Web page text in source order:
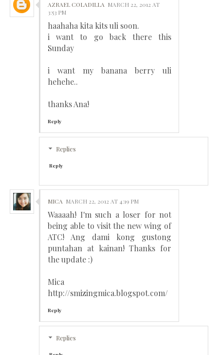
AZRAEL COLADILLA MARCH 22, 2012 AT
3:53 PM
haahaha kita kits uli soon.
i want to go back there this
Sunday
i want my banana berry uli
hehehe..
thanks Ana!
Reply
Replies
Reply
MICA MARCH 22, 2012 AT 4:19 PM
Waaaah! I'm such a loser for not
being able to visit the new wing of
ATC! Ang dami kong gustong
puntahan at kainan! Thanks for
the update :)
Mica
http://smizingmica.blogspot.com/
Reply
Replies